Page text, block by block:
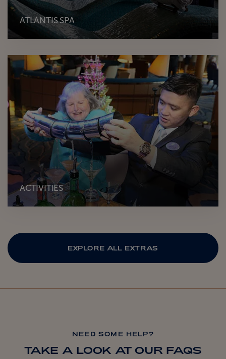
ATLANTIS SPA
ACTIVITIES
EXPLORE ALL EXTRAS
NEED SOME HELP?
TAKE A LOOK AT OUR FAQS